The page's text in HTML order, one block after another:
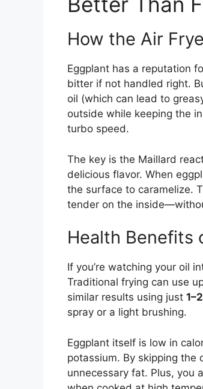
How the Air
Eggplant has a reputation
bitter if not handled right.
oil (which can lead to
outside while keeping the
turbo speed.
The key is the Maillard
delicious flavor. When
the surface to caramelize.
tender on the
Health Benefits
If you’re watching your oil
Traditional frying can use
similar results using just
spray or a light brushing.
Eggplant itself is low in
potassium. By skipping
unnecessary fat. Plus, you